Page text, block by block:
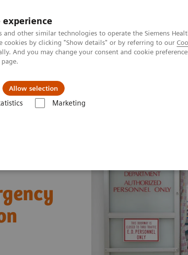
experience
and other similar technologies to operate the Siemens
cookies by clicking "Show details" or by referring to our
And you may change your consent and cookie
page.
Allow selection
Marketing
Insights